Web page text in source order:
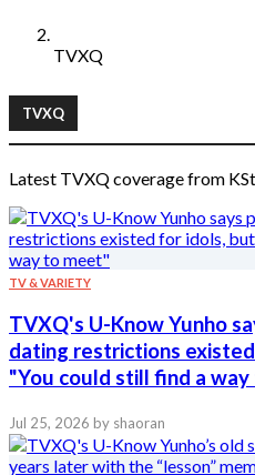
TVXQ
TVXQ
Latest TVXQ coverage from
TV & VARIETY
TVXQ's U-Know Yunho
dating restrictions
"You could still find a
Jul 25, 2026 by shaoran